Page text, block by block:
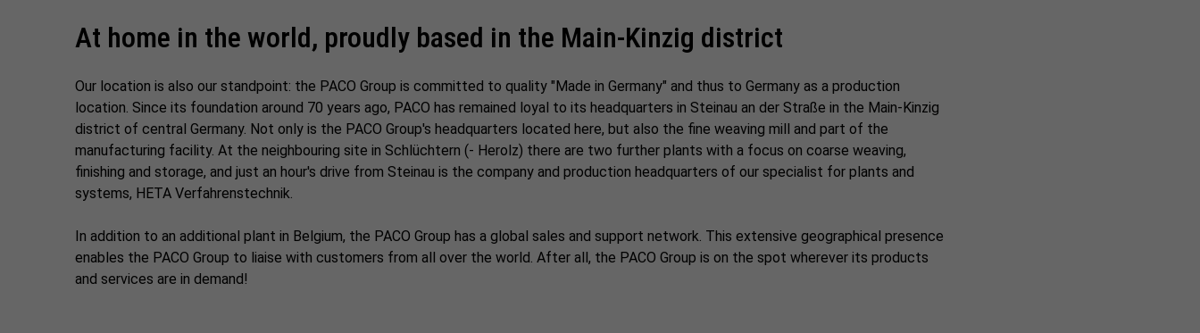
At home in the world, proudly based in the Main-Kinzig district
Our location is also our standpoint: the PACO Group is committed to quality "Made in Germany" and thus to Germany as a production
location. Since its foundation around 70 years ago, PACO has remained loyal to its headquarters in Steinau an der Straße in the Main-Kinzig
district of central Germany. Not only is the PACO Group's headquarters located here, but also the fine weaving mill and part of the
manufacturing facility. At the neighbouring site in Schlüchtern (- Herolz) there are two further plants with a focus on coarse weaving,
finishing and storage, and just an hour's drive from Steinau is the company and production headquarters of our specialist for plants and
systems, HETA Verfahrenstechnik.
In addition to an additional plant in Belgium, the PACO Group has a global sales and support network. This extensive geographical presence
enables the PACO Group to liaise with customers from all over the world. After all, the PACO Group is on the spot wherever its products
and services are in demand!